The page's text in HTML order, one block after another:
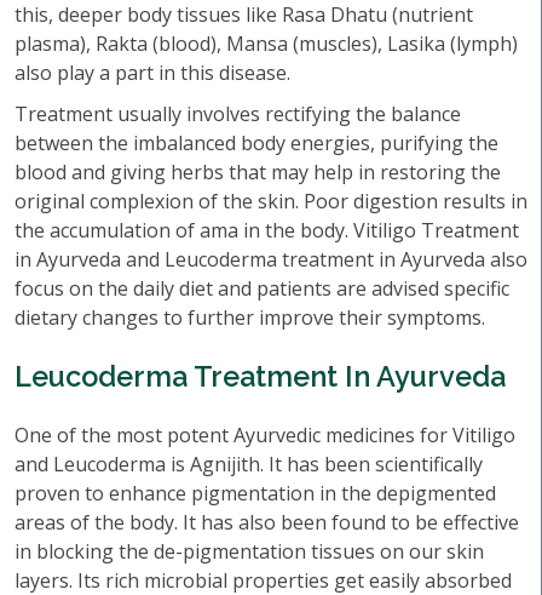
this, deeper body tissues like Rasa Dhatu (nutrient
plasma), Rakta (blood), Mansa (muscles), Lasika (lymph)
also play a part in this disease.
Treatment usually involves rectifying the balance
between the imbalanced body energies, purifying the
blood and giving herbs that may help in restoring the
original complexion of the skin. Poor digestion results in
the accumulation of ama in the body. Vitiligo Treatment
in Ayurveda and Leucoderma treatment in Ayurveda also
focus on the daily diet and patients are advised specific
dietary changes to further improve their symptoms.
Leucoderma Treatment In Ayurveda
One of the most potent Ayurvedic medicines for Vitiligo
and Leucoderma is Agnijith. It has been scientifically
proven to enhance pigmentation in the depigmented
areas of the body. It has also been found to be effective
in blocking the de-pigmentation tissues on our skin
layers. Its rich microbial properties get easily absorbed